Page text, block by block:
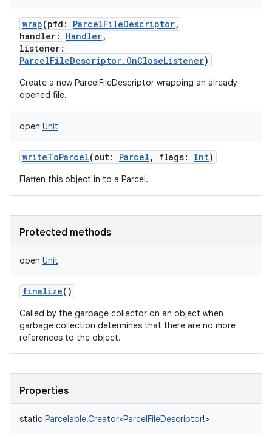
wrap(pfd : ParcelFileDescriptor,
handler: Handler,
listener:
ParcelFileDescriptor.OnCloseListener)
Create a new ParcelFileDescriptor wrapping an already-
opened file.
open Unit
writeToParcel(out: Parcel , flags: Int)
Flatten this object in to a Parcel.
Protected methods
open Unit
finalize()
Called by the garbage collector on an object when
garbage collection determines that there are no more
references to the object.
Properties
static Parcelable.Creator<ParcelFileDescriptor!>